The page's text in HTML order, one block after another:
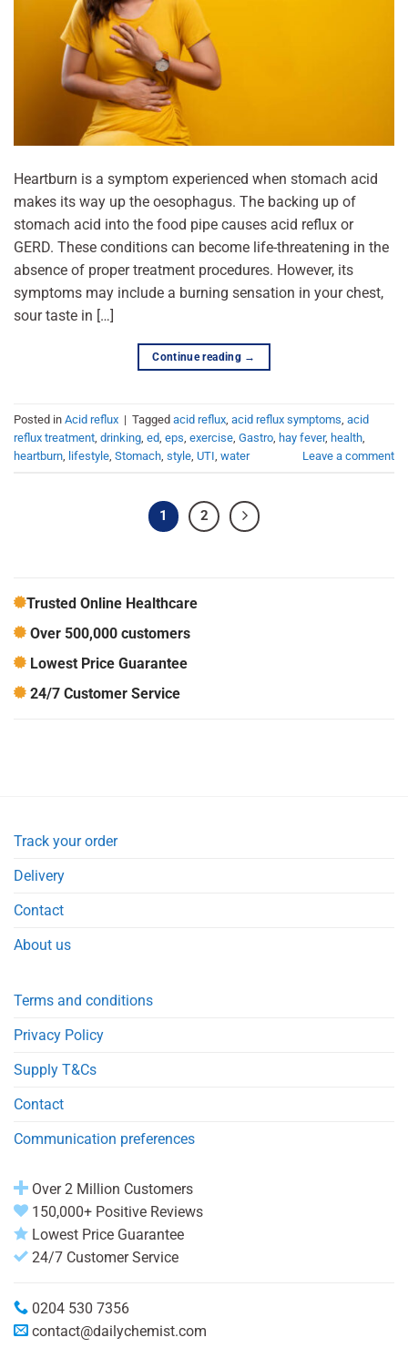
Heartburn is a symptom experienced when stomach acid
makes its way up the oesophagus. The backing up of
stomach acid into the food pipe causes acid reflux or
GERD. These conditions can become life-threatening in the
absence of proper treatment procedures. However, its
symptoms may include a burning sensation in your chest,
sour taste in […]
Continue reading →
Posted in Acid reflux | Tagged acid reflux acid reflux symptoms acid
reflux treatment drinking ed eps exercise Gastro hay fever, health
heartburn lifestyle Stomach style UTI water Leave a comment
1 2
Trusted Online Healthcare
Over 500,000 customers
Lowest Price Guarantee
24/7 Customer Service
Track your order
Delivery
Contact
About us
Terms and conditions
Privacy Policy
Supply T&Cs
Contact
Communication preferences
Over 2 Million Customers
150,000+ Positive Reviews
Lowest Price Guarantee
24/7 Customer Service
0204 530 7356
contact@dailychemist.com